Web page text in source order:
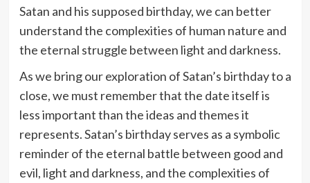
Satan and his supposed birthday, we can better
understand the complexities of human nature and
the eternal struggle between light and darkness.
As we bring our exploration of Satan’s birthday to a
close, we must remember that the date itself is
less important than the ideas and themes it
represents. Satan’s birthday serves as a symbolic
reminder of the eternal battle between good and
evil, light and darkness, and the complexities of